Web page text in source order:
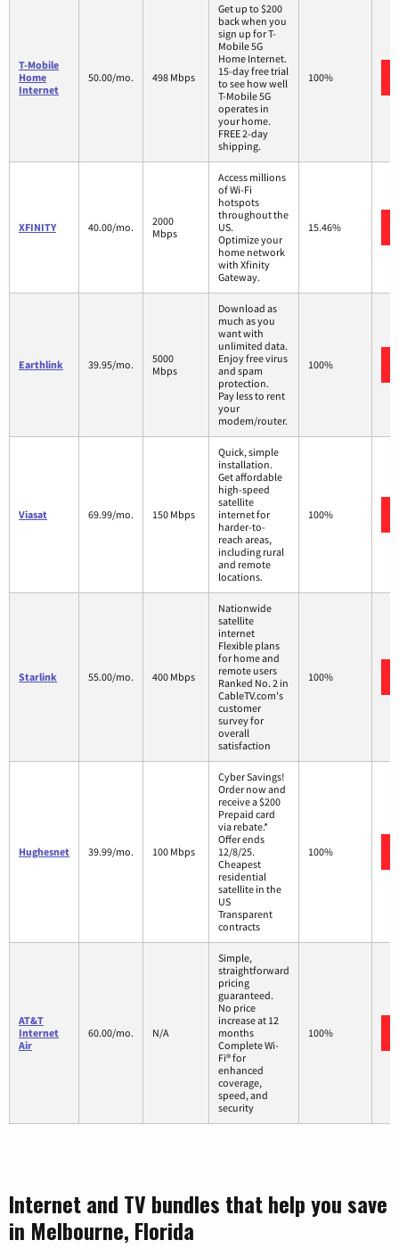
T-Mobile
Home
Internet
50.00/mo. 498 Mbps
Get up to $200
back when you
sign up for T-
Mobile 5G
Home Internet.
15-day free trial
to see how well
T-Mobile 5G
operates in
your home.
FREE 2-day
shipping.
100%
XFINITY 40.00/mo.
2000
Mbps
Access millions
of Wi-Fi
hotspots
throughout the
US.
Optimize your
home network
with Xfinity
Gateway.
15.46%
Earthlink 39.95/mo.
5000
Mbps
Download as
much as you
want with
unlimited data.
Enjoy free virus
and spam
protection.
Pay less to rent
your
modem/router.
100%
Viasat 69.99/mo. 150 Mbps
Quick, simple
installation.
Get affordable
high-speed
satellite
internet for
harder-to-
reach areas,
including rural
and remote
locations.
100%
Starlink 55.00/mo. 400 Mbps
Nationwide
satellite
internet
Flexible plans
for home and
remote users
Ranked No. 2 in
CableTV.com's
customer
survey for
overall
satisfaction
100%
Hughesnet 39.99/mo. 100 Mbps
Cyber Savings!
Order now and
receive a $200
Prepaid card
via rebate.*
Offer ends
12/8/25.
Cheapest
residential
satellite in the
US
Transparent
contracts
100%
AT&T
Internet
Air
60.00/mo. N/A
Simple,
straightforward
pricing
guaranteed.
No price
increase at 12
months
Complete Wi-
Fi® for
enhanced
coverage,
speed, and
security
100%
Internet and TV bundles that help you save
in Melbourne, Florida